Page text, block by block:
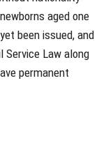
aged one
been issued, and
Service Law along
permanent